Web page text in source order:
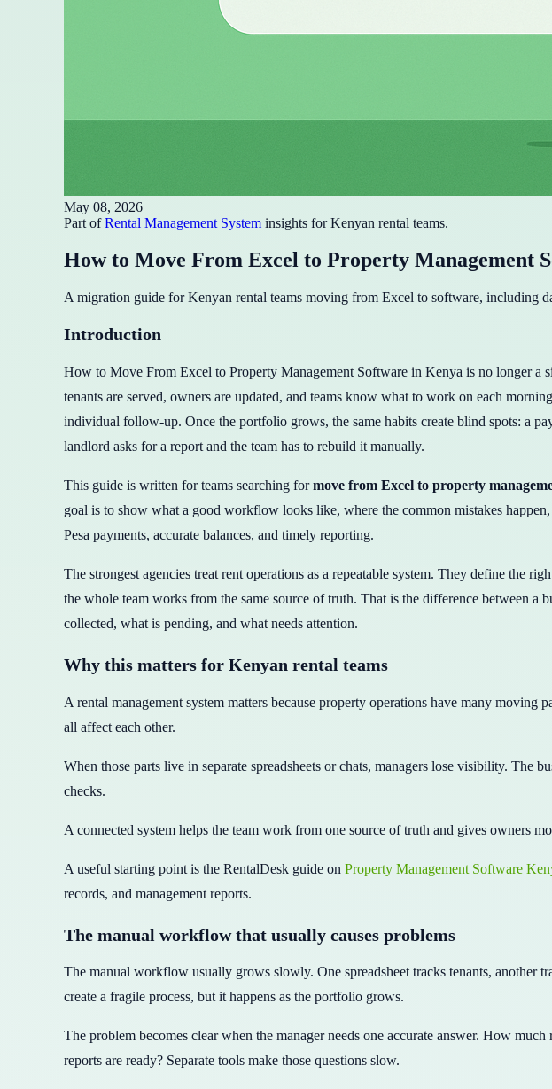
May 08, 2026
Part ofRental Management System insights for Kenyan rental teams.
How to Move From Excel to Property Management
A migration guide for Kenyan rental teams moving from Excel to software, including
Introduction
How to Move From Excel to Property Management Software in Kenya is no longer a
tenants are served, owners are updated, and teams know what to work on each
individual follow-up. Once the portfolio grows, the same habits create blind spots: a
landlord asks for a report and the team has to rebuild it manually.
This guide is written for teams searching formove from Excel to property
goal is to show what a good workflow looks like, where the common mistakes
Pesa payments, accurate balances, and timely reporting.
The strongest agencies treat rent operations as a repeatable system. They define the
the whole team works from the same source of truth. That is the difference between a
collected, what is pending, and what needs attention.
Why this matters for Kenyan rental teams
A rental management system matters because property operations have many
all affect each other.
When those parts live in separate spreadsheets or chats, managers lose visibility. The
checks.
A connected system helps the team work from one source of truth and gives owners
A useful starting point is the RentalDesk guide on Property Management Software
records, and management reports.
The manual workflow that usually causes problems
The manual workflow usually grows slowly. One spreadsheet tracks tenants, another
create a fragile process, but it happens as the portfolio grows.
The problem becomes clear when the manager needs one accurate answer. How
reports are ready? Separate tools make those questions slow.